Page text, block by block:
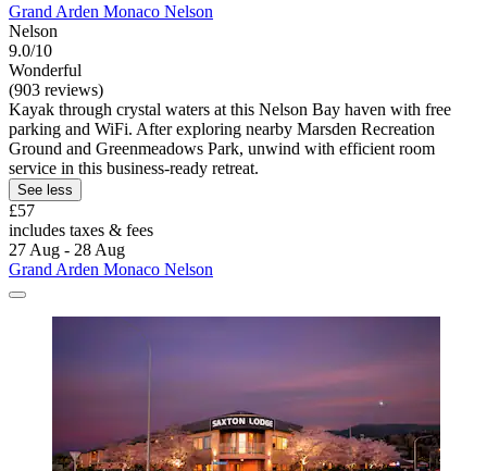
Grand Arden Monaco Nelson
Nelson
9.0/10
Wonderful
(903 reviews)
Kayak through crystal waters at this Nelson Bay haven with free
parking and WiFi. After exploring nearby Marsden Recreation
Ground and Greenmeadows Park, unwind with efficient room
service in this business-ready retreat.
See less
£57
includes taxes & fees
27 Aug - 28 Aug
Grand Arden Monaco Nelson